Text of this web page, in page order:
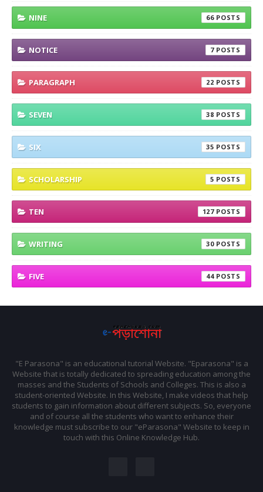
NINE 66
NOTICE 7
PARAGRAPH 22
SEVEN 38
SIX 35
SCHOLARSHIP 5
TEN 127
WRITING 30
FIVE 44
"E Parasona" is an educational tutorial Website. "Eparasona" is a
Website that is totally dedicated to spreading education among the
masses and the Students of Schools and Colleges. This is also a
student-oriented Website. In this Website, I make videos that help
students to gain information about different subjects. So, everyone
and of course all the students who want to enhance their
knowledge must subscribe to our "eParasona" Website to keep in
touch with this Online Knowledge Hub.